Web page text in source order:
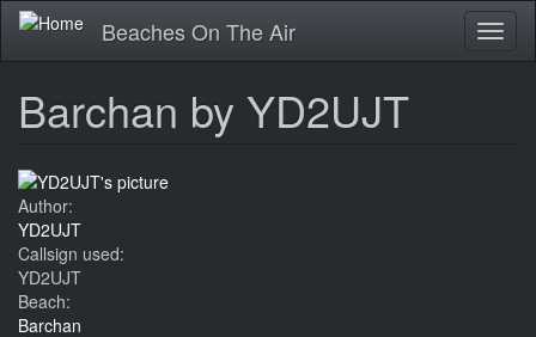
Skip
main
Beaches On The Air
Barchan by YD2UJT
Author:
YD2UJT
Callsign used:
YD2UJT
Beach:
Barchan